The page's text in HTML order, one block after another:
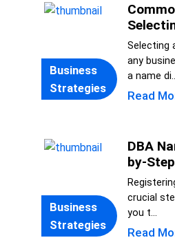
Business
Strategies
Selecting
any
a name
Read
Business
Strategies
DBA
by-
crucial
you t...
Read